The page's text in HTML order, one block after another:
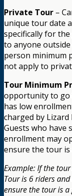
Private Tour –
unique tour date
specifically for
to anyone
person minimum
not apply to
Tour Minimum
opportunity to go
has low
charged by Lizard
Guests who have
enrollment may
ensure the tour is
Example: If the
Tour is 6 riders
ensure the tour is